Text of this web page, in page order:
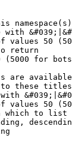
values 50
return
(5000 for
are
these
values 50
which to list